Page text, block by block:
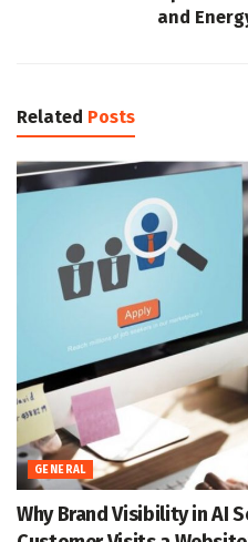
and
Related Posts
GENERAL
Why Brand Visibility in AI